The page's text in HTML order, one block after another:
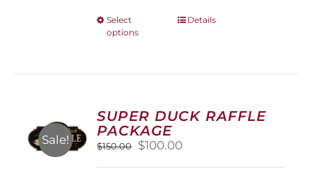
Select
options
This
options
may
chosen
on
Details
Sale!
SUPER DUCK RAFFLE
PACKAGE
$150.00
Original
$100.00Current